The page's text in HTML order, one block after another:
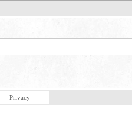
Privacy